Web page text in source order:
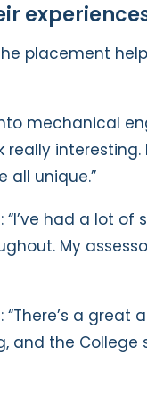
placement
mechanical
all unique.”
“I’ve had a lot
My
a great
and the